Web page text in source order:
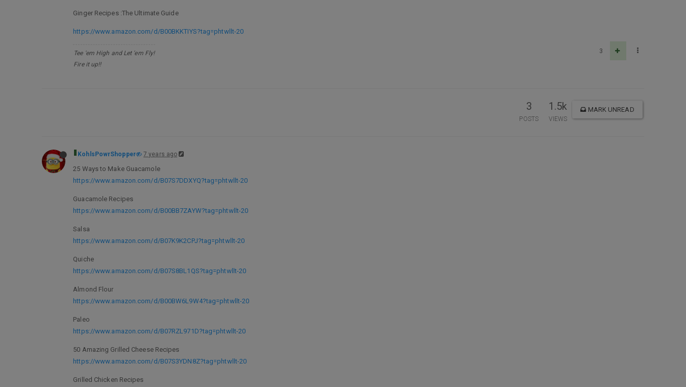
Ginger Recipes :The Ultimate Guide
https://www.amazon.com/d/B00BKKTIYS?tag=phtwllt-20
Tee 'em High and Let 'em Fly!
Fire it up!!
3
3
POSTS
1.5k
VIEWS
MARK UNREAD
KohlsPowrShopper 7 years ago
25 Ways to Make Guacamole
https://www.amazon.com/d/B07S7DDXYQ?tag=phtwllt-20
Guacamole Recipes
https://www.amazon.com/d/B00BB7ZAYW?tag=phtwllt-20
Salsa
https://www.amazon.com/d/B07K9K2CPJ?tag=phtwllt-20
Quiche
https://www.amazon.com/d/B07S8BL1QS?tag=phtwllt-20
Almond Flour
https://www.amazon.com/d/B00BW6L9W4?tag=phtwllt-20
Paleo
https://www.amazon.com/d/B07RZL971D?tag=phtwllt-20
50 Amazing Grilled Cheese Recipes
https://www.amazon.com/d/B07S3YDN8Z?tag=phtwllt-20
Grilled Chicken Recipes